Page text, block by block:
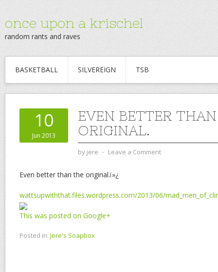
once upon a krischel
random rants and raves
BASKETBALL SILVEREIGN TSB
10
Jun 2013
EVEN BETTER
ORIGINAL.
by jere ⋅ Leave a Comment
Even better than the original.ï»¿
wattsupwiththat.files.wordpress.com/2013/06/
This was posted on Google+
Posted in: Jere's Soapbox